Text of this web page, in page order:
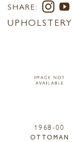
SHARE:
UPHOLSTERY
1968-00
OTTOMAN